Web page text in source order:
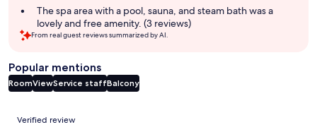
The spa area with a pool, sauna, and steam bath was a
lovely and free amenity. (3 reviews)
From real guest reviews summarized by AI.
Popular mentions
RoomViewService staffBalcony
Reviews
Verified review